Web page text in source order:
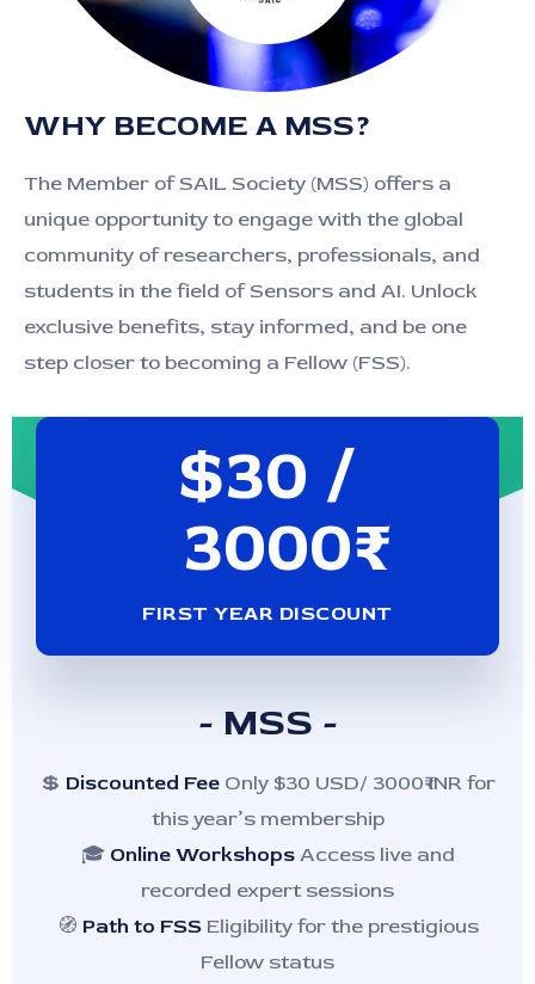
WHY BECOME A MSS?
The Member of SAIL Society (MSS) offers a
unique opportunity to engage with the global
community of researchers, professionals, and
students in the field of Sensors and AI. Unlock
exclusive benefits, stay informed, and be one
step closer to becoming a Fellow (FSS).
$30 /
3000₹
FIRST YEAR DISCOUNT
- MSS -
💲 Discounted FeeOnly $30 USD/ 3000₹ INR for
this year’s membership
🎓 Online WorkshopsAccess live and
recorded expert sessions
🧭 Path to FSSEligibility for the prestigious
Fellow status